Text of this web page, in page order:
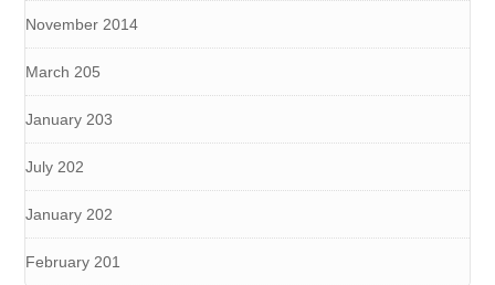
November 2014
March 205
January 203
July 202
January 202
February 201